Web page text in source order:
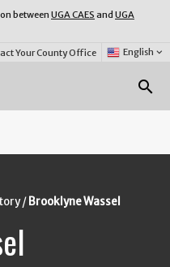
between UGA CAES and UGA
Your County Office
Select
Language:
English keyboard_arrow_down
search
/ Brooklyne Wassel